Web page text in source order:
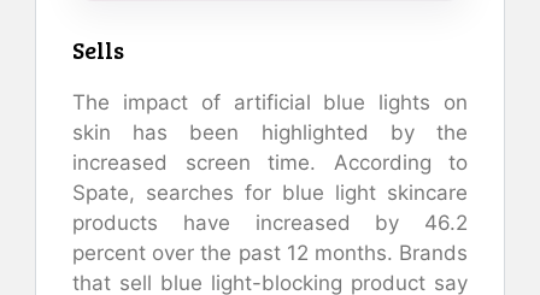
Sells
The impact of artificial blue lights on
skin has been highlighted by the
increased screen time. According to
Spate, searches for blue light skincare
products have increased by 46.2
percent over the past 12 months. Brands
that sell blue light-blocking product say